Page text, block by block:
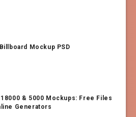
Mockup PSD
18000 & 5000 Mockups: Free Files
Generators